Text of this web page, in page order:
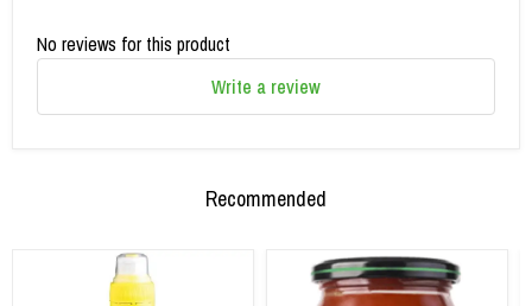
No reviews for this product
Write a review
Recommended